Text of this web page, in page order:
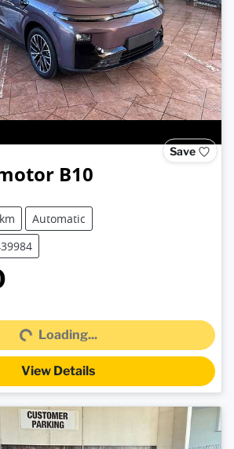
Save
B10
Automatic
Loading...Loading...
View Details